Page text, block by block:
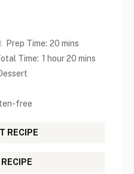
Prep Time: 20 mins
Time: 1 hour 20 mins
free
RECIPE
RECIPE